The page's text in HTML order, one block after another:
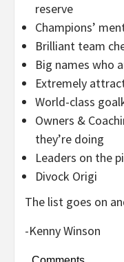
reserve
Champions’
Brilliant team
Big names who
Extremely
World-class
Owners &
they’re doing
Leaders on the
Divock Origi
The list goes on
-Kenny Winson